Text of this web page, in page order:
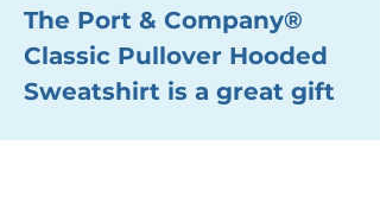
The Port & Company®
Classic Pullover Hooded
Sweatshirt is a great gift